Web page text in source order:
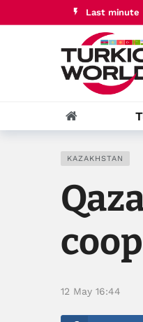
Last minute
KAZAKHSTAN
12 May 16:44